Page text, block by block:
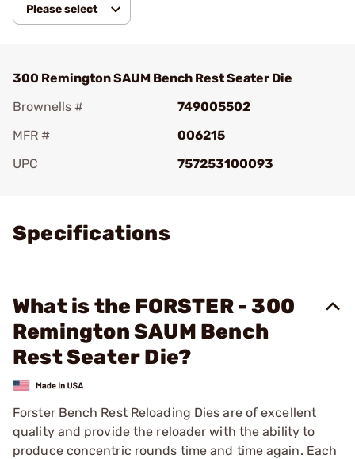
Please select
300 Remington SAUM Bench Rest Seater Die
Brownells #
749005502
MFR #
006215
UPC
757253100093
Specifications
What is the FORSTER - 300
Remington SAUM Bench
Rest Seater Die?
Forster Bench Rest Reloading Dies are of excellent
quality and provide the reloader with the ability to
produce concentric rounds time and time again. Each